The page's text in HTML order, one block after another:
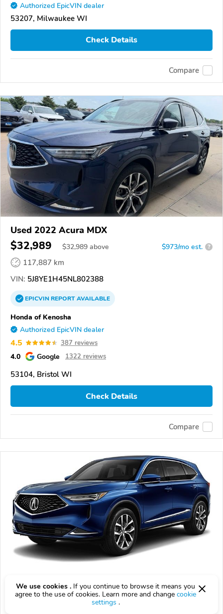
Authorized EpicVIN dealer
53207, Milwaukee WI
Check Details
Compare
Used 2022 Acura MDX
$32,989 $32,989 above $973/mo est. ?
117,887 km
VIN: 5J8YE1H45NL802388
EPICVINREPORTAVAILABLE
Honda of Kenosha
Authorized EpicVIN dealer
4.5 387 reviews
4.0 Google 1322 reviews
53104, Bristol WI
Check Details
Compare
Used 2024 Acura MDX
$40,215 above
We use cookies . If you continue to browse it means you
agree to the use of cookies. Learn more and change cookie
settings .